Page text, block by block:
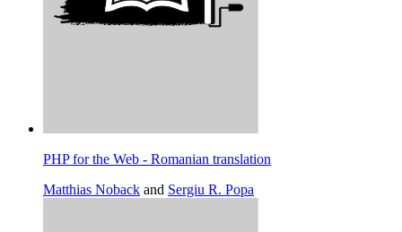
PHP for the Web - Romanian translation
Matthias Noback and Sergiu R. Popa